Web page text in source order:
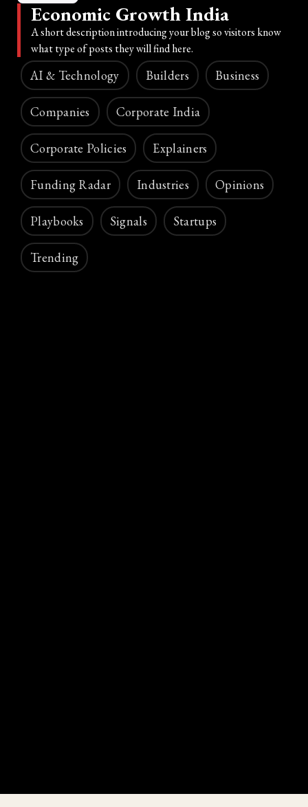
Economic Growth India
A short description introducing your blog so visitors know
what type of posts they will find here.
AI & Technology Builders Business
Companies Corporate India
Corporate Policies Explainers
Funding Radar Industries Opinions
Playbooks Signals Startups
Trending